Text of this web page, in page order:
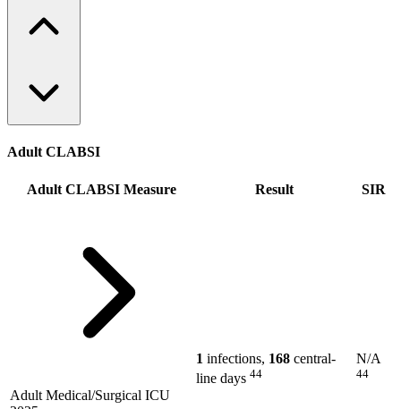
Adult CLABSI
Adult CLABSI Measure Result SIR
Adult Medical/Surgical ICU
1 infections, 168 central-
line days 44
N/A
44